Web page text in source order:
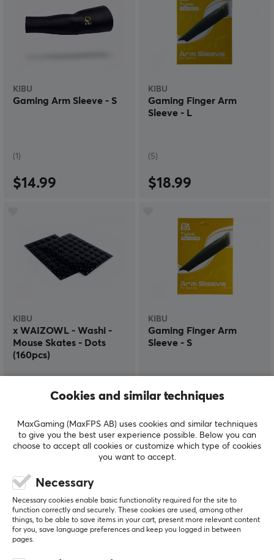
KIBU
Gaming Arm Sleeve - S
(1)
$14.99
KIBU
Gaming Finger Arm
Sleeve - L
(5)
$18.99
KIBU
x WAIZOWL - Washi -
Mouse Skates - Dots
(160pcs)
KIBU
Gaming Finger Arm
Sleeve - S
Cookies and similar techniques
MaxGaming (MaxFPS AB) uses cookies and similar techniques
to give you the best user experience possible. Below you can
choose to accept all cookies or customize which type of cookies
you want to accept.
Necessary
Necessary cookies enable basic functionality required for the site to
function correctly and securely. These cookies are used, among other
things, to be able to save items in your cart, present more relevant content
for you, save language preferences and keep you logged in between
pages.